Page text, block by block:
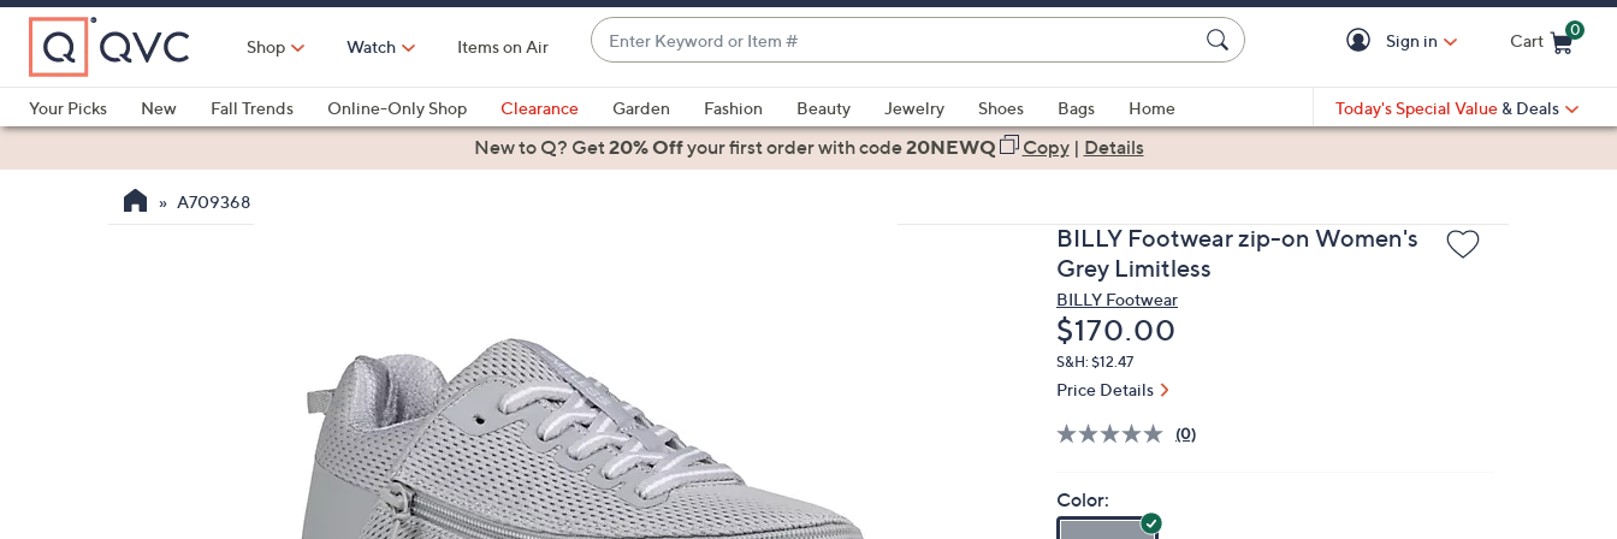
Skip
Main
Content
Shop Watch Items on Air
Enter
Keyword
or
Item
#
suggestions
are
or
swipe
left
and
right
Sign in Cart
0
Your Picks
New Fall Trends Online-Only Shop Clearance Garden Fashion Beauty Jewelry Shoes Bags
Home
Health & Fitness
Today's Special Value & Deals
New to Q? Get20% Offyour first orderwith code20NEWQ Copy| Details
A709368
BILLY Footwear zip-on Women's
Grey Limitless
BILLY Footwear
Deleted
$170.00
S&H: $12.47
Price Details
(0)
Color: